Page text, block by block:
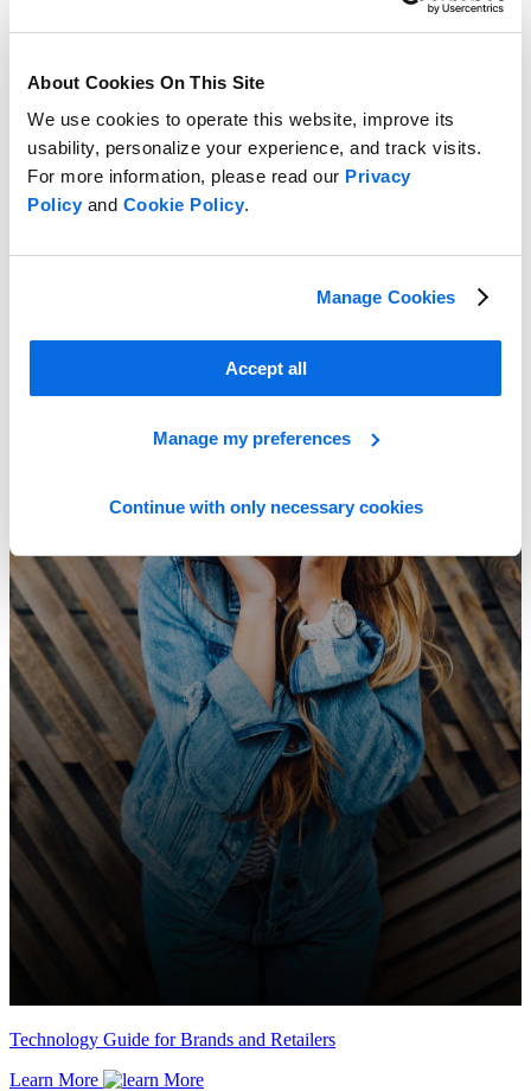
About Cookies On This Site
We use cookies to operate this website, improve its
usability, personalize your experience, and track visits.
For more information, please read our Privacy
Policyand Cookie Policy.
Manage Cookies
Accept all
Manage my preferences
Continue with only necessary cookies
Technology Guide for Brands and Retailers
Learn More